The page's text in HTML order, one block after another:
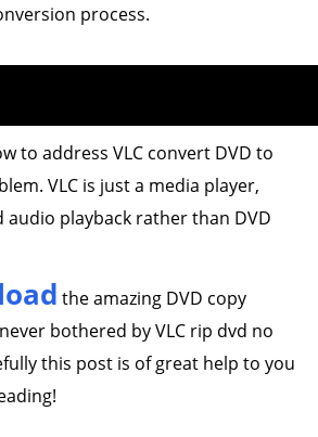
process.
to address VLC convert DVD to
VLC is just a media player,
audio playback rather than DVD
the amazing DVD copy
bothered by VLC rip dvd no
this post is of great help to you